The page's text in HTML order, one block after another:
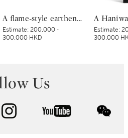
A flame-style earthenware deep vessel, Middle Jomon period, 3500 – 2500 BCE | 深鉢形土器（火焔型土器） 縄文時代中期前半 紀元前3500～2500年
Estimate:200,000 -
300,000 HKD
Estimate:
300,000
Us
instagram youtube